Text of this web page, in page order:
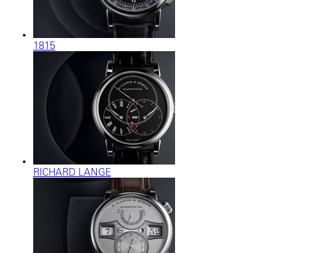
1815
RICHARD LANGE